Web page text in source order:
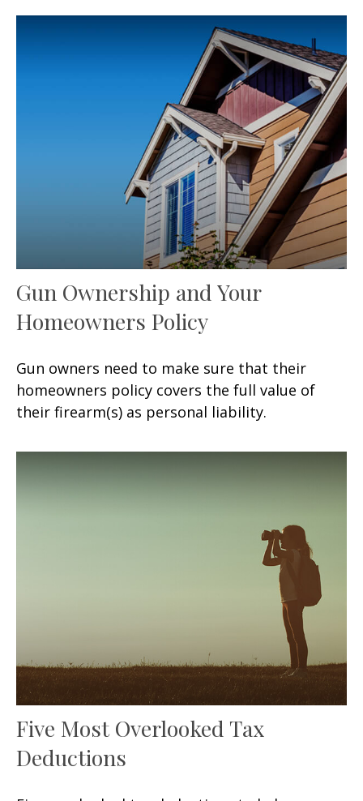
Gun Ownership and Your
Homeowners Policy
Gun owners need to make sure that their
homeowners policy covers the full value of
their firearm(s) as personal liability.
Five Most Overlooked Tax
Deductions